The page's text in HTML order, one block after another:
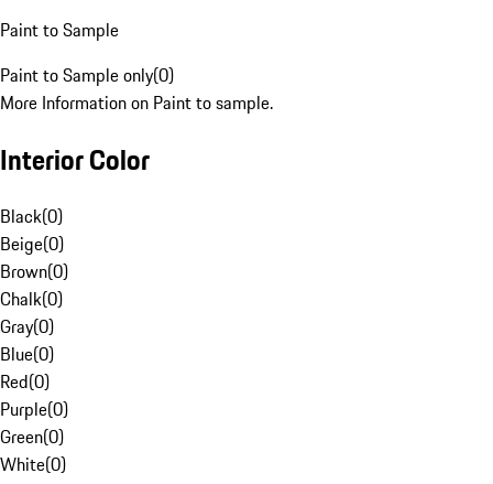
Paint to Sample
Paint to Sample only(0)
More Information on Paint to sample.
Interior Color
Black(0)
Beige(0)
Brown(0)
Chalk(0)
Gray(0)
Blue(0)
Red(0)
Purple(0)
Green(0)
White(0)